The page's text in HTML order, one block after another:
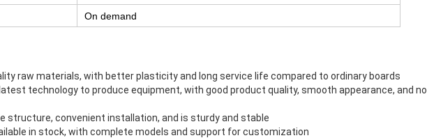
On demand
raw materials, with better plasticity and long service life compared to ordinary boards
technology to produce equipment, with good product quality, smooth appearance, and no
structure, convenient installation, and is sturdy and stable
in stock, with complete models and support for customization